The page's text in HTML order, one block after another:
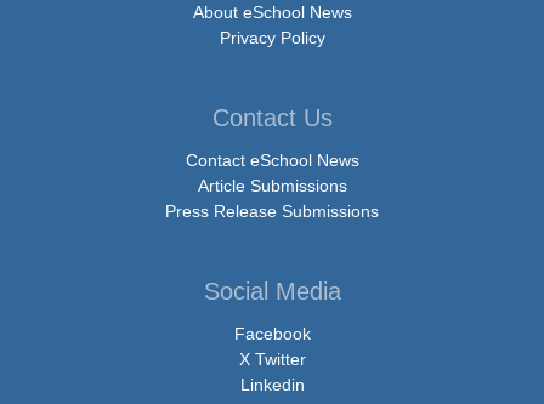
About eSchool News
Privacy Policy
Contact Us
Contact eSchool News
Article Submissions
Press Release Submissions
Social Media
Facebook
X Twitter
Linkedin